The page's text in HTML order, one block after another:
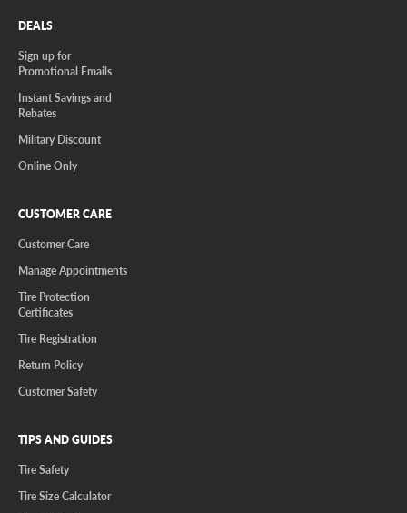
DEALS
Sign up for
Promotional Emails
Instant Savings and
Rebates
Military Discount
Online Only
CUSTOMER CARE
Customer Care
Manage Appointments
Tire Protection
Certificates
Tire Registration
Return Policy
Customer Safety
TIPS AND GUIDES
Tire Safety
Tire Size Calculator